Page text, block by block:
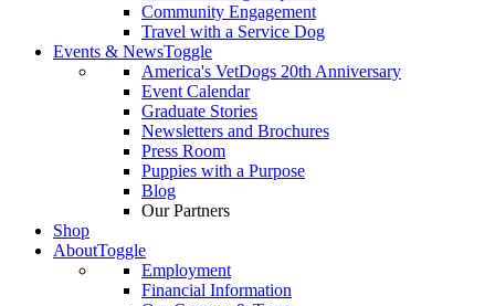
Community Engagement
Travel with a Service Dog
Events & NewsToggle
America's VetDogs 20th Anniversary
Event Calendar
Graduate Stories
Newsletters and Brochures
Press Room
Puppies with a Purpose
Blog
Our Partners
Shop
AboutToggle
Employment
Financial Information